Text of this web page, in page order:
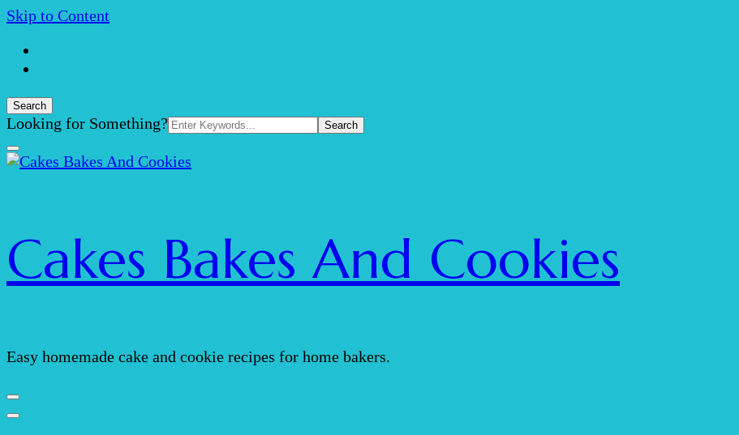
Skip to Content
Search
Search
Looking for Something?
Cakes Bakes And Cookies
Easy homemade cake and cookie recipes for home bakers.